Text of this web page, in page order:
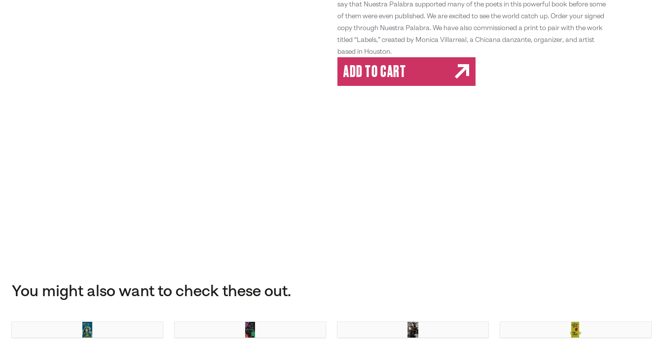
say that Nuestra Palabra supported many of the poets in this powerful book before some
of them were even published. We are excited to see the world catch up. Order your signed
copy through Nuestra Palabra. We have also commissioned a print to pair with the work
titled “Labels,” created by Monica Villarreal, a Chicana danzante, organizer, and artist
based in Houston.
ADD TO CART
You might also want to check these out.